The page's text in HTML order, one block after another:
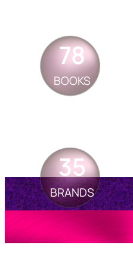
BOOKS
78
BRANDS
35